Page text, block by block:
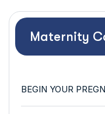
Maternity
BEGIN YOUR